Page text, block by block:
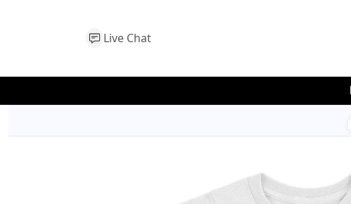
Live Chat